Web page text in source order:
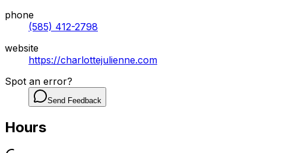
phone
(585) 412-2798
website
https://charlottejulienne.com
Spot an error?
Send Feedback
Hours